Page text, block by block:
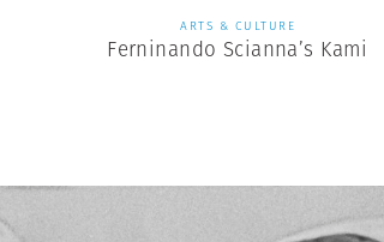
ARTS & CULTURE
Ferninando Scianna’s Kami